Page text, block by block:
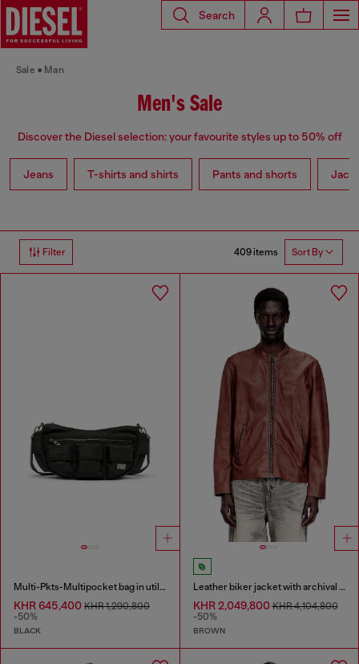
Search
Sale Man
Men's Sale
Discover the Diesel selection: your favourite styles up to 50% off
Jeans T-shirts and shirts Pants and shorts
Filter 409 items Sort By
Multi-Pkts-Multipocket bag in utilitarian shell
KHR 645,400 KHR 1,290,800
-50%
BLACK
Leather biker jacket with archival logo
KHR 2,049,800KHR 4,104,800
-50%
BROWN